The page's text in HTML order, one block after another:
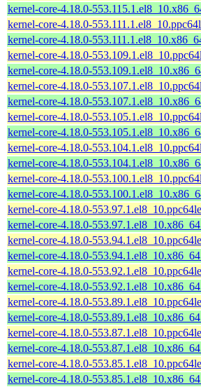
kernel-core-4.18.0-
kernel-core-4.18.0-
kernel-core-4.18.0-
kernel-core-4.18.0-
kernel-core-4.18.0-
kernel-core-4.18.0-
kernel-core-4.18.0-
kernel-core-4.18.0-
kernel-core-4.18.0-
kernel-core-4.18.0-
kernel-core-4.18.0-
kernel-core-4.18.0-
kernel-core-4.18.0-
kernel-core-4.18.0-
kernel-core-4.18.0-
kernel-core-4.18.0-
kernel-core-4.18.0-
kernel-core-4.18.0-
kernel-core-4.18.0-
kernel-core-4.18.0-
kernel-core-4.18.0-
kernel-core-4.18.0-
kernel-core-4.18.0-
kernel-core-4.18.0-
kernel-core-4.18.0-